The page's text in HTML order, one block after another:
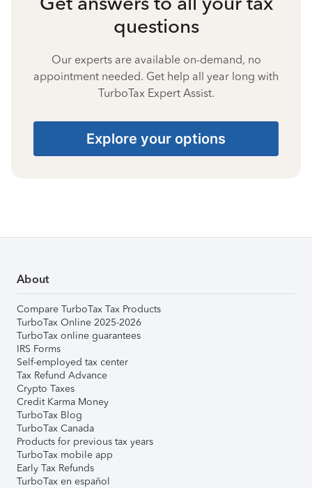
questions
Our experts are available on-demand, no
appointment needed. Get help all year long with
TurboTax Expert Assist.
Explore your options
About
Compare TurboTax Tax Products
TurboTax Online 2025-2026
TurboTax online guarantees
IRS Forms
Self-employed tax center
Tax Refund Advance
Crypto Taxes
Credit Karma Money
TurboTax Blog
TurboTax Canada
Products for previous tax years
TurboTax mobile app
Early Tax Refunds
TurboTax en español